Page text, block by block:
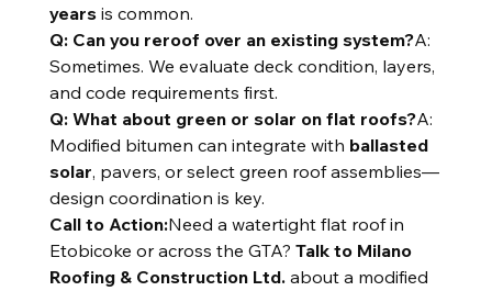
years is common.
Q: Can you reroof over an existing system?A:
Sometimes. We evaluate deck condition, layers,
and code requirements first.
Q: What about green or solar on flat roofs?A:
Modified bitumen can integrate with ballasted
solar, pavers, or select green roof assemblies—
design coordination is key.
Call to Action:Need a watertight flat roof in
Etobicoke or across the GTA? Talk to Milano
Roofing & Construction Ltd. about a modified